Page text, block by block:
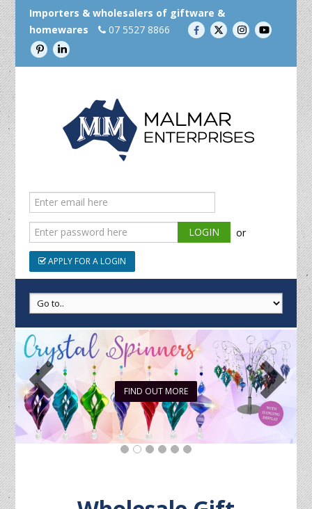
Importers & wholesalers of giftware &
homewares
07 5527 8866
or
APPLY FOR A LOGIN
FIND OUT MORE